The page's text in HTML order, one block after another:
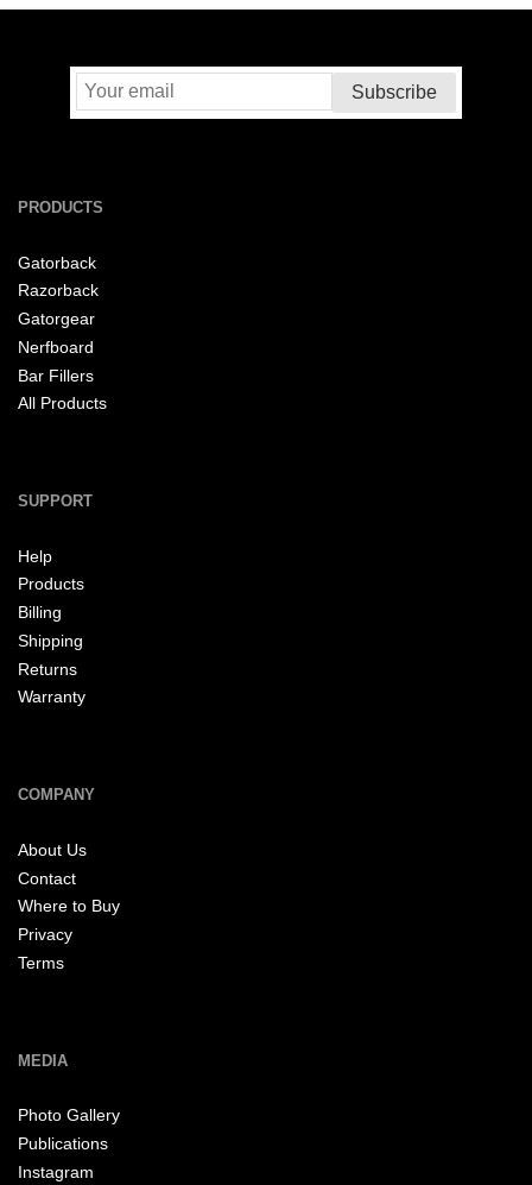
PRODUCTS
Gatorback
Razorback
Gatorgear
Nerfboard
Bar Fillers
All Products
SUPPORT
Help
Products
Billing
Shipping
Returns
Warranty
COMPANY
About Us
Contact
Where to Buy
Privacy
Terms
MEDIA
Photo Gallery
Publications
Instagram